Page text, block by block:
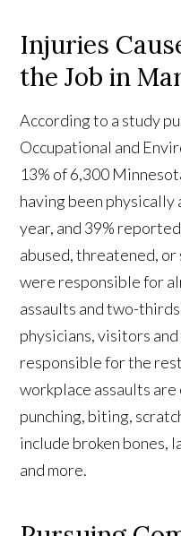
Injuries
the Job in
According to a study
Occupational and
13% of 6,300
having been
year, and 39%
abused, threatened,
were responsible for
assaults and two-
physicians, visitors
responsible for the
workplace assaults
punching, biting,
include broken bones,
and more.